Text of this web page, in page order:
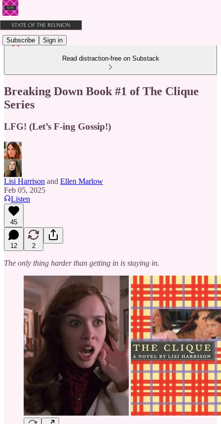
Subscribe Sign in
Read distraction-free on Substack
Breaking Down Book #1 of The Clique
Series
LFG! (Let’s F-ing Gossip!)
Lisi Harrison and Ellen Marlow
Feb 05, 2025
Listen
45
12 2
The only thing harder than getting in is staying in.